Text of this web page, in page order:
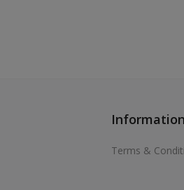
Information
Terms &